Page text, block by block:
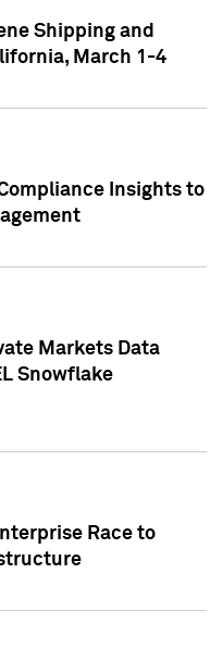
Shipping and
March 1-4
Insights to
Markets Data
Snowflake
Race to